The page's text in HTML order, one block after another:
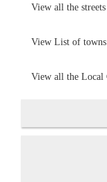
View all the
View List of
View all the Local